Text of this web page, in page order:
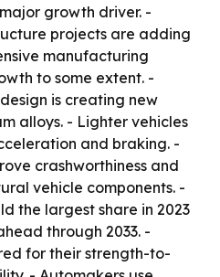
growth driver. -
projects are adding
manufacturing
to some extent. -
is creating new
alloys. - Lighter vehicles
and braking. -
crashworthiness and
vehicle components. -
the largest share in 2023
through 2033. -
for their strength-to-